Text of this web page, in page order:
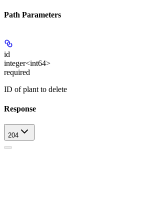
Path Parameters
id
integer<int64>
required
ID of plant to delete
Response
204